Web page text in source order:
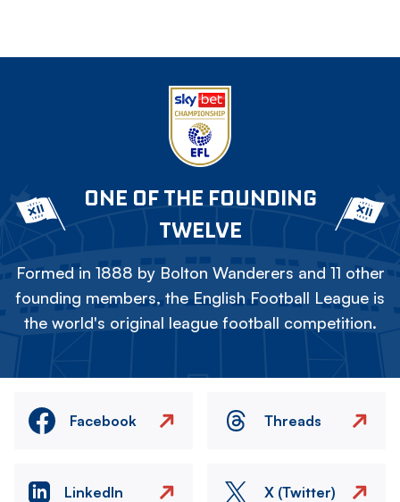
ONE OF THE FOUNDING
TWELVE
Formed in 1888 by Bolton Wanderers and 11 other
founding members, the English Football League is
the world's original league football competition.
Facebook Threads
LinkedIn X (Twitter)